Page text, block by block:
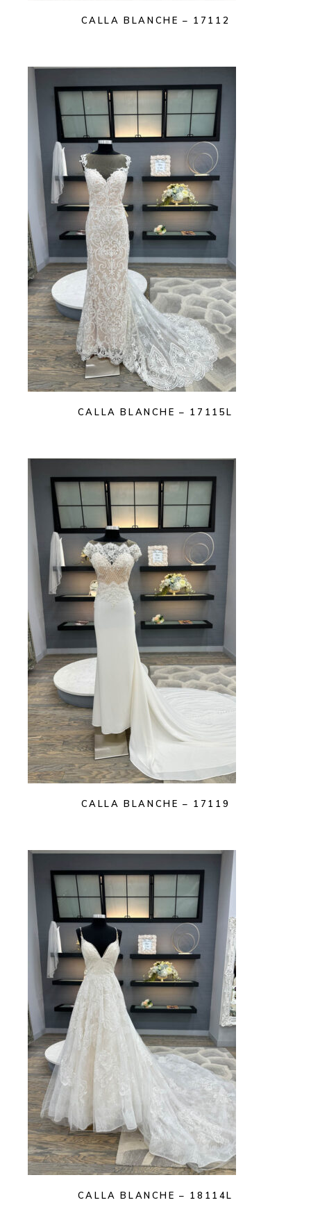
CALLA BLANCHE – 17112
CALLA BLANCHE – 17115L
CALLA BLANCHE – 17119
CALLA BLANCHE – 18114L